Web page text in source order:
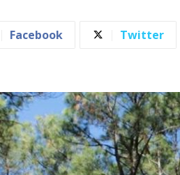
Facebook Twitter